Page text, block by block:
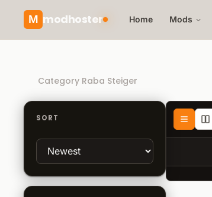
M modhoster Home Mods
Category Raba Steiger
SORT